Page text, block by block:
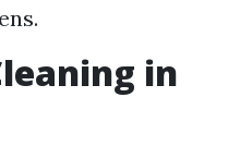
in